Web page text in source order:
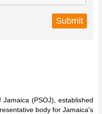
(PSOJ), established
body for Jamaica's